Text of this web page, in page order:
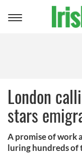
Toggle
London
stars
A promise of work
luring hundreds of